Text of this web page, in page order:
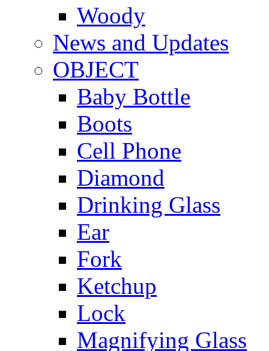
Woody
News and Updates
OBJECT
Baby Bottle
Boots
Cell Phone
Diamond
Drinking Glass
Ear
Fork
Ketchup
Lock
Magnifying Glass